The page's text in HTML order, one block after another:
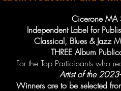
Cicerone MA
Independent Label for
Classical, Blues & Jazz
THREE Album
For the Top Participants who
Artist of the
Winners are to be selected